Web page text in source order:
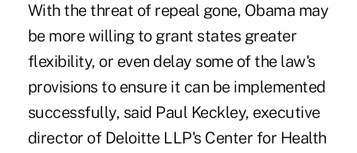
With the threat of repeal gone, Obama may
be more willing to grant states greater
flexibility, or even delay some of the law's
provisions to ensure it can be implemented
successfully, said Paul Keckley, executive
director of Deloitte LLP's Center for Health